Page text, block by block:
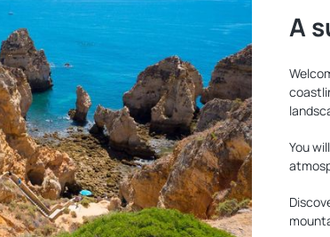
A
You